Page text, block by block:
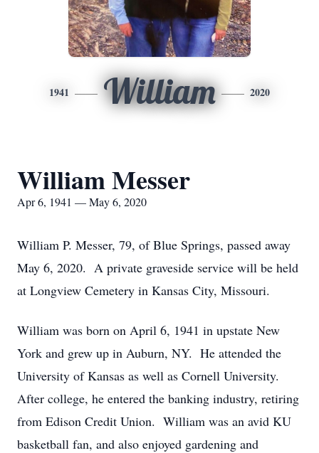
1941 William 2020
William Messer
Apr 6, 1941 — May 6, 2020
William P. Messer, 79, of Blue Springs, passed away
May 6, 2020. A private graveside service will be held
at Longview Cemetery in Kansas City, Missouri.
William was born on April 6, 1941 in upstate New
York and grew up in Auburn, NY. He attended the
University of Kansas as well as Cornell University.
After college, he entered the banking industry, retiring
from Edison Credit Union. William was an avid KU
basketball fan, and also enjoyed gardening and